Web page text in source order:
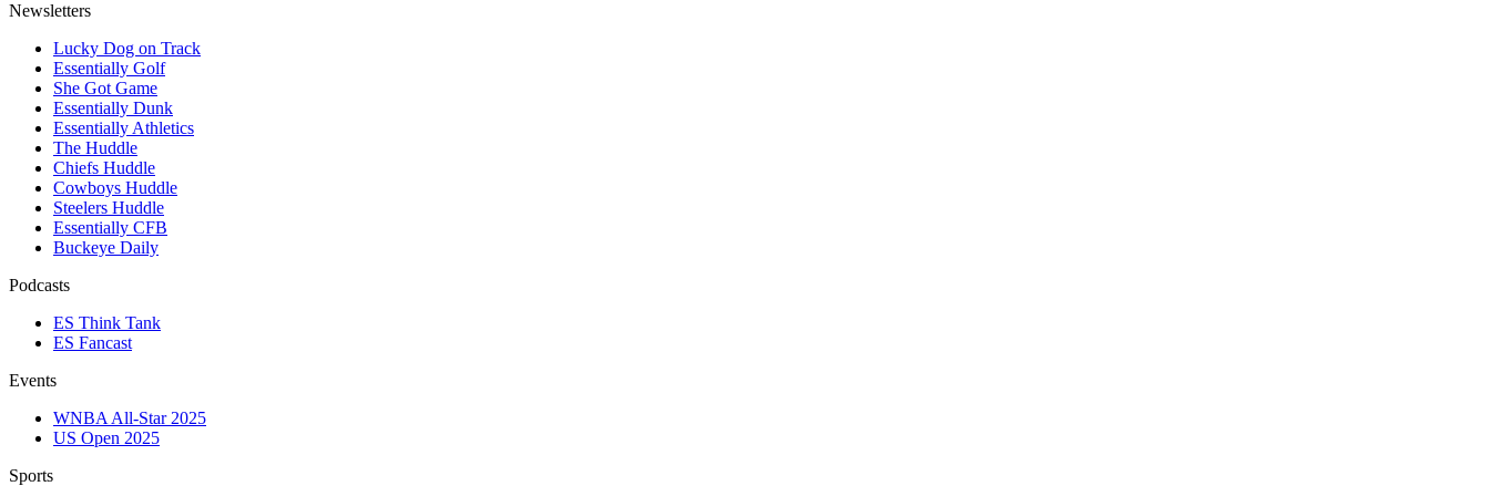
Newsletters
Lucky Dog on Track
Essentially Golf
She Got Game
Essentially Dunk
Essentially Athletics
The Huddle
Chiefs Huddle
Cowboys Huddle
Steelers Huddle
Essentially CFB
Buckeye Daily
Podcasts
ES Think Tank
ES Fancast
Events
WNBA All-Star 2025
US Open 2025
Sports